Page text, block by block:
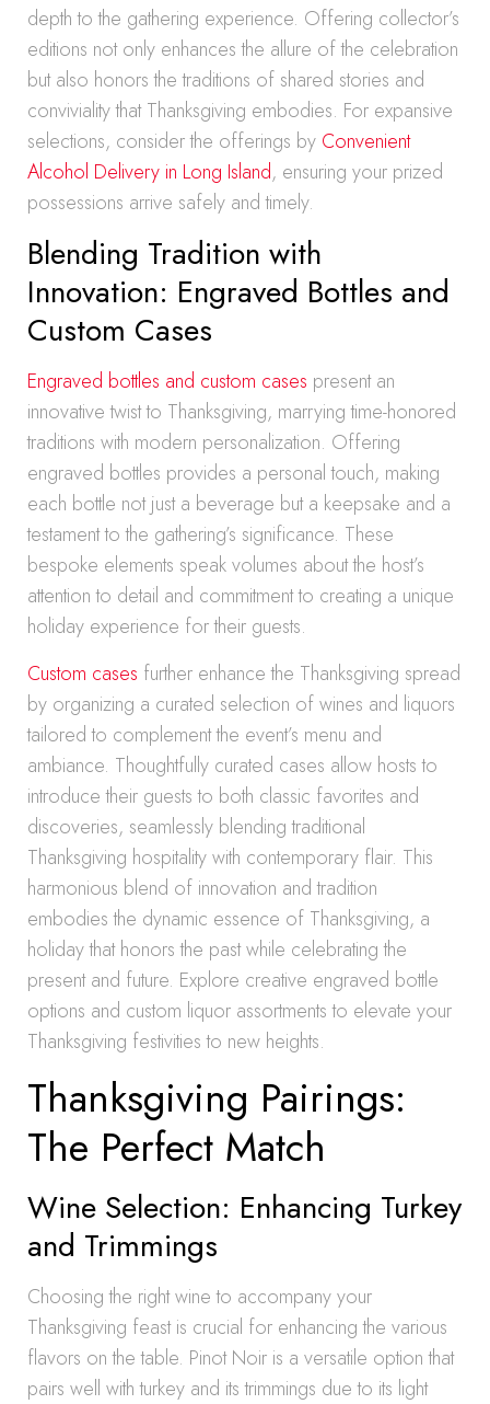
depth to the gathering experience. Offering collector’s
editions not only enhances the allure of the celebration
but also honors the traditions of shared stories and
conviviality that Thanksgiving embodies. For expansive
selections, consider the offerings by Convenient
Alcohol Delivery in Long Island, ensuring your prized
possessions arrive safely and timely.
Blending Tradition with
Innovation: Engraved Bottles and
Custom Cases
Engraved bottles and custom cases present an
innovative twist to Thanksgiving, marrying time-honored
traditions with modern personalization. Offering
engraved bottles provides a personal touch, making
each bottle not just a beverage but a keepsake and a
testament to the gathering’s significance. These
bespoke elements speak volumes about the host’s
attention to detail and commitment to creating a unique
holiday experience for their guests.
Custom cases further enhance the Thanksgiving spread
by organizing a curated selection of wines and liquors
tailored to complement the event’s menu and
ambiance. Thoughtfully curated cases allow hosts to
introduce their guests to both classic favorites and
discoveries, seamlessly blending traditional
Thanksgiving hospitality with contemporary flair. This
harmonious blend of innovation and tradition
embodies the dynamic essence of Thanksgiving, a
holiday that honors the past while celebrating the
present and future. Explore creative engraved bottle
options and custom liquor assortments to elevate your
Thanksgiving festivities to new heights.
Thanksgiving Pairings:
The Perfect Match
Wine Selection: Enhancing Turkey
and Trimmings
Choosing the right wine to accompany your
Thanksgiving feast is crucial for enhancing the various
flavors on the table. Pinot Noir is a versatile option that
pairs well with turkey and its trimmings due to its light